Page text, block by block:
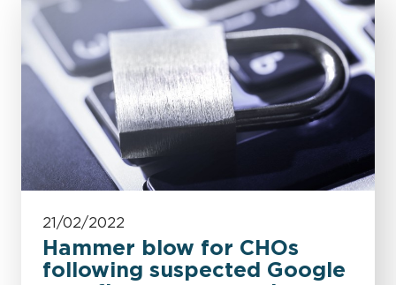
21/02/2022
Hammer blow for CHOs
following suspected Google